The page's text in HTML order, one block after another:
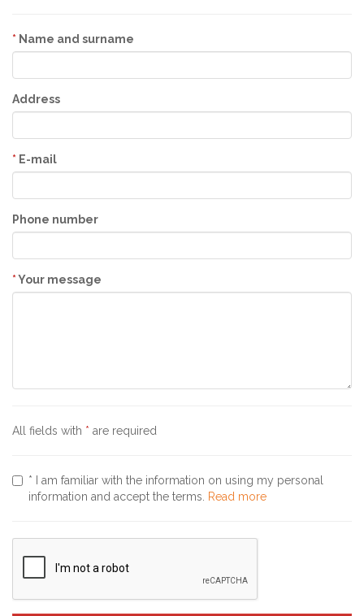
* Name and surname
Address
* E-mail
Phone number
*Your message
All fields with * are required
* I am familiar with the information on using my personal
information and accept the terms.
Read more